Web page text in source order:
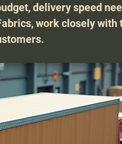
delivery speed
work closely with